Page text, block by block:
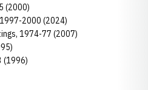
(2000)
2000 (2024)
1974-77 (2007)
(1996)